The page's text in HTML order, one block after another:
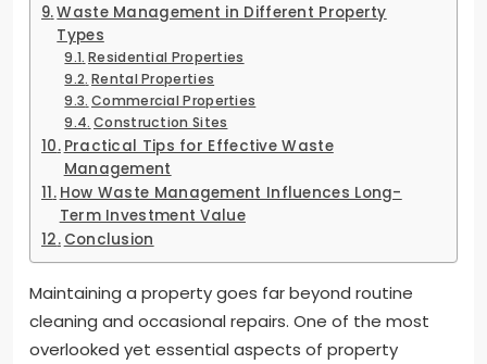
Waste Management in Different Property
Types
Residential Properties
Rental Properties
Commercial Properties
Construction Sites
Practical Tips for Effective Waste
Management
How Waste Management Influences Long-
Term Investment Value
Conclusion
Maintaining a property goes far beyond routine
cleaning and occasional repairs. One of the most
overlooked yet essential aspects of property